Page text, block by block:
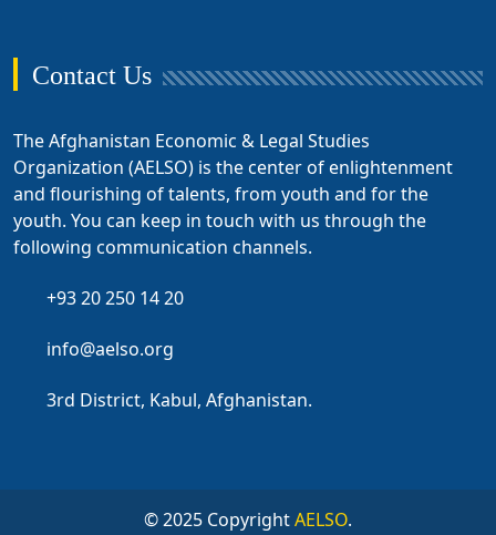
Contact Us
The Afghanistan Economic & Legal Studies
Organization (AELSO) is the center of enlightenment
and flourishing of talents, from youth and for the
youth. You can keep in touch with us through the
following communication channels.
+93 20 250 14 20
info@aelso.org
3rd District, Kabul, Afghanistan.
© 2025 CopyrightAELSO.